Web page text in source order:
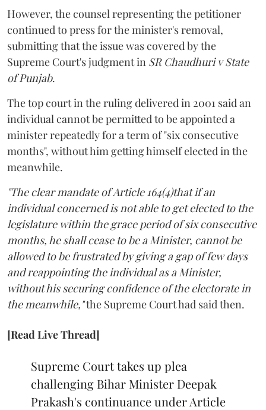
However, the counsel representing the petitioner
continued to press for the minister's removal,
submitting that the issue was covered by the
Supreme Court's judgment in SR Chaudhuri v State
of Punjab.
The top court in the ruling delivered in 2001 said an
individual cannot be permitted to be appointed a
minister repeatedly for a term of "six consecutive
months", without him getting himself elected in the
meanwhile.
"The clear mandate of Article 164(4)that if an
individual concerned is not able to get elected to the
legislature within the grace period of six consecutive
months, he shall cease to be a Minister, cannot be
allowed to be frustrated by giving a gap of few days
and reappointing the individual as a Minister,
without his securing confidence of the electorate in
the meanwhile,"the Supreme Court had said then.
[Read Live Thread]
Supreme Court takes up plea
challenging Bihar Minister Deepak
Prakash's continuance under Article